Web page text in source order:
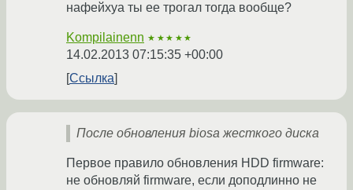
нафейхуа ты ее трогал тогда вообще?
Kompilainenn ★★★★★
14.02.2013 07:15:35 +00:00
Ссылка
После обновления biosа жесткого диска
Первое правило обновления HDD firmware:
не обновляй firmware, если доподлинно не